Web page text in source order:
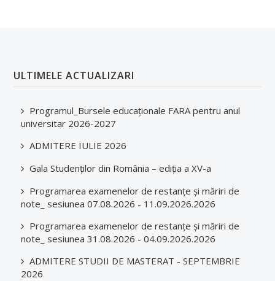
ULTIMELE ACTUALIZARI
Programul_Bursele educaționale FARA pentru anul
universitar 2026-2027
ADMITERE IULIE 2026
Gala Studenților din România – ediția a XV-a
Programarea examenelor de restanțe și măriri de
note_ sesiunea 07.08.2026 - 11.09.2026.2026
Programarea examenelor de restanțe și măriri de
note_ sesiunea 31.08.2026 - 04.09.2026.2026
ADMITERE STUDII DE MASTERAT - SEPTEMBRIE
2026